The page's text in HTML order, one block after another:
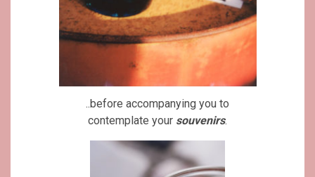
..before accompanying you to
contemplate your souvenirs.